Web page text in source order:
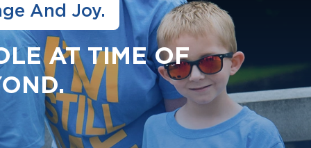
And Joy.
AT TIME OF